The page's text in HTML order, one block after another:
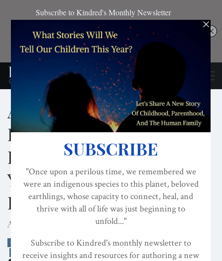
Applied Connection
Practices Within The
Evolved Nest: With Jon
Young And Sarah
Fontaine
A Nesting Ambassador Presentation
CONSCIOUS ACTIVISM
DECOLONIZATION/RE-WILDING
EDITOR'S PICKS